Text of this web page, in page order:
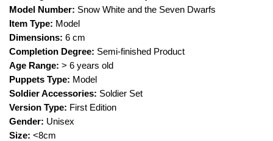
Model Number: Snow White and the Seven Dwarfs
Item Type: Model
Dimensions: 6 cm
Completion Degree: Semi-finished Product
Age Range: > 6 years old
Puppets Type: Model
Soldier Accessories: Soldier Set
Version Type: First Edition
Gender: Unisex
Size: <8cm